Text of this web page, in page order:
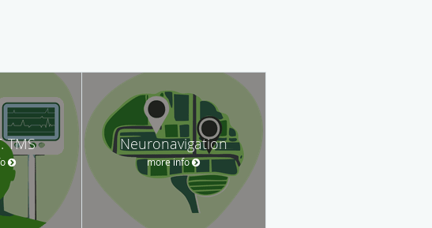
TMS Neuronavigation
more info